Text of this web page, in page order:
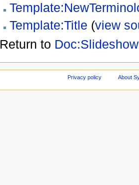
Template:Title (view
Return to
Privacy policy About